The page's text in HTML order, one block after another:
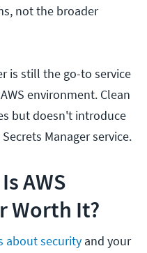
not the broader
is still the go-to service
environment. Clean
but doesn't introduce
Manager service.
AWS
Worth It?
about security and your